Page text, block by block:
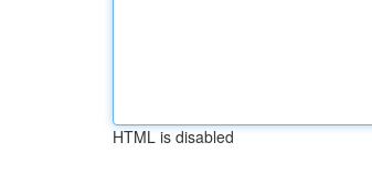
HTML is disabled